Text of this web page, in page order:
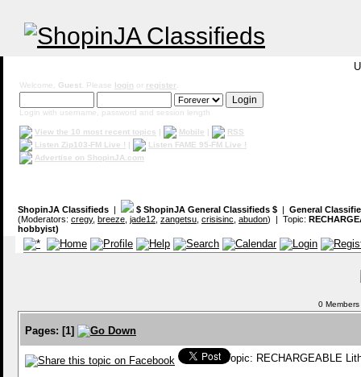
Welcome, Guest . Please login or register
Login with username, password and session length
View the 10 most recent topics | Mobile |
RSS
Listen Zip103-FM Live ! |
Listen FAME 95-FM Live !
Advertise on ShopinJA.com
ShopinJA Classifieds | $ ShopinJA General Classifieds $ | General
(Moderators: cregy, breeze jade12 zangetsu crisisinc abudon) | Topic:
hobbyist)
0
Pages: [1]
Topic: RECHARGEABLE